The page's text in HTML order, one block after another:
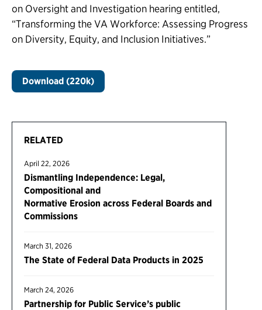
RELATED
April 22, 2026
Dismantling Independence: Legal,
Compositional and
Normative Erosion across Federal Boards and
Commissions
March 31, 2026
The State of Federal Data Products in 2025
March 24, 2026
Partnership for Public Service’s public
on Oversight and Investigation hearing entitled,
“Transforming the VA Workforce: Assessing Progress
on Diversity, Equity, and Inclusion Initiatives.”
Download (220k)